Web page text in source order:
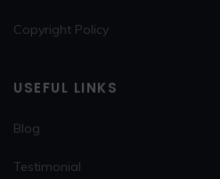
Copyright Policy
USEFUL LINKS
Blog
Testimonial